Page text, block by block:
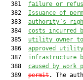
  381
failure or
  382
Issuance of
  383
authority’s
  384
costs incurred
  385
utility owner
  386
approved utility
  387
infrastructure
  388
caused by work
  389
permit. The